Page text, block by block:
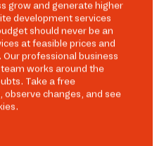
grow and generate higher
development services
should never be an
at feasible prices and
professional business
works around the
Take a free
observe changes, and see